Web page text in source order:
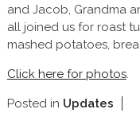
and Jacob, Grandma
all joined us for roast
mashed potatoes,
Click here for photos.
Posted in Updates